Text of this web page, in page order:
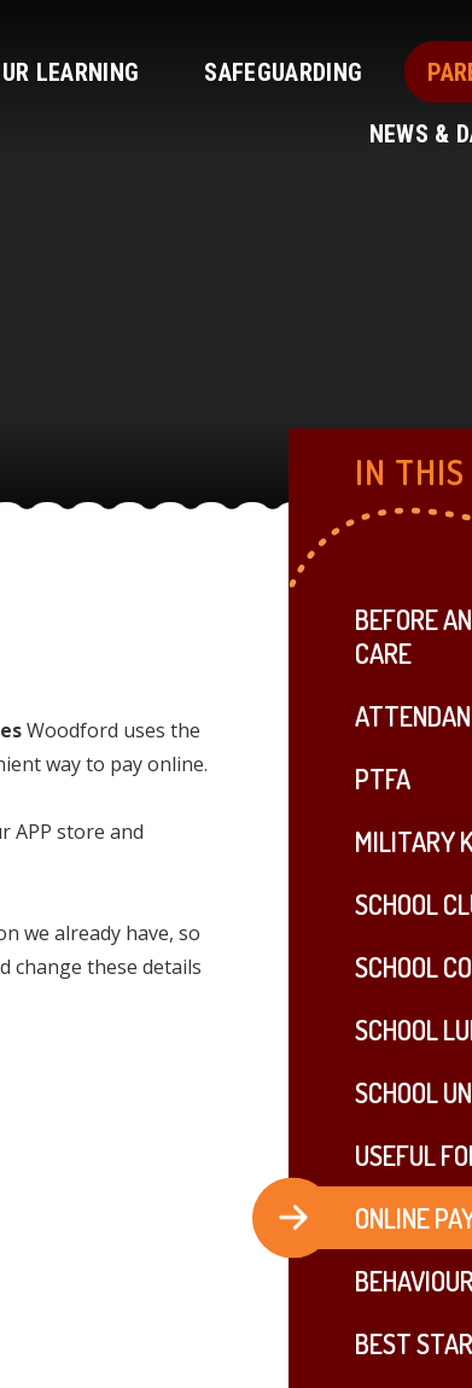
LEARNING SAFEGUARDING
NEWS &
Woodford uses the
way to pay online.
APP store and
we already have, so
change these details
IN
BEFORE
CARE
PTFA
MILITARY
SCHOOL
SCHOOL
SCHOOL
SCHOOL
USEFUL
ONLINE
BEST